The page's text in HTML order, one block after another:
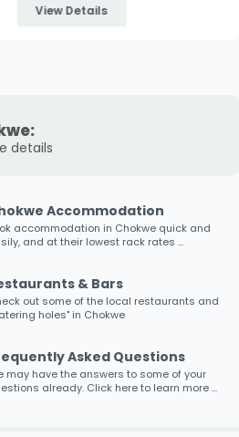
invite you ...
View Details
details
Accommodation
accommodation in Chokwe quick and
and at their lowest rack rates ...
& Bars
out some of the local restaurants and
holes" in Chokwe
Asked Questions
may have the answers to some of your
already. Click here to learn more ...